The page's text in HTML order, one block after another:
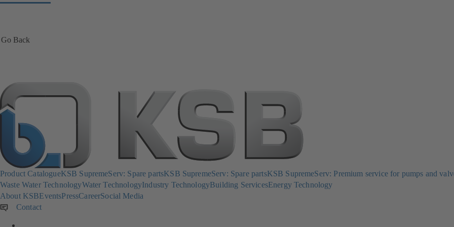
Go Back
Product CatalogueKSB SupremeServ: Spare partsKSB SupremeServ: Spare partsKSB SupremeServ: Premium service for pumps and
Waste Water TechnologyWater TechnologyIndustry TechnologyBuilding ServicesEnergy Technology
About KSBEventsPressCareerSocial Media
Contact